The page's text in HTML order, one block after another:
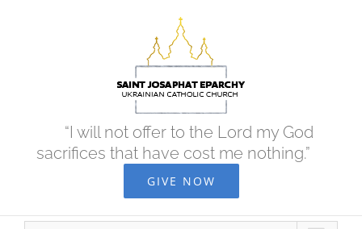
“I will not offer to the Lord my God
sacrifices that have cost me nothing.”
GIVE NOW